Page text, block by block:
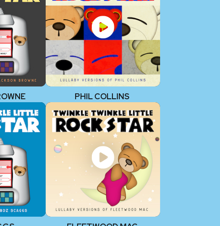
PHIL COLLINS